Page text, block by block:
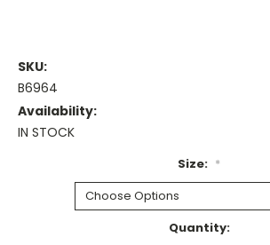
SKU:
B6964
Availability:
IN STOCK
Size: *
Quantity: